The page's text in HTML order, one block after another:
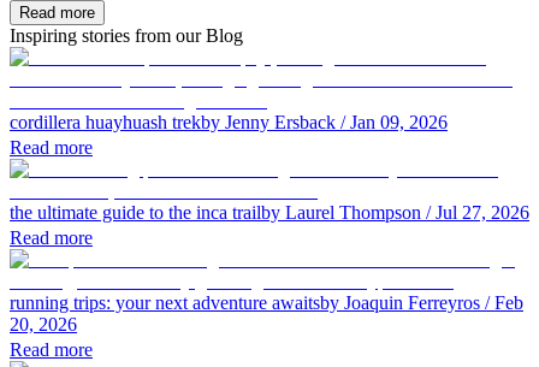
Read more
Inspiring stories from our Blog
cordillera huayhuash trekby Jenny Ersback / Jan 09, 2026
Read more
the ultimate guide to the inca trailby Laurel Thompson / Jul 27, 2026
Read more
running trips: your next adventure awaitsby Joaquin Ferreyros / Feb
20, 2026
Read more